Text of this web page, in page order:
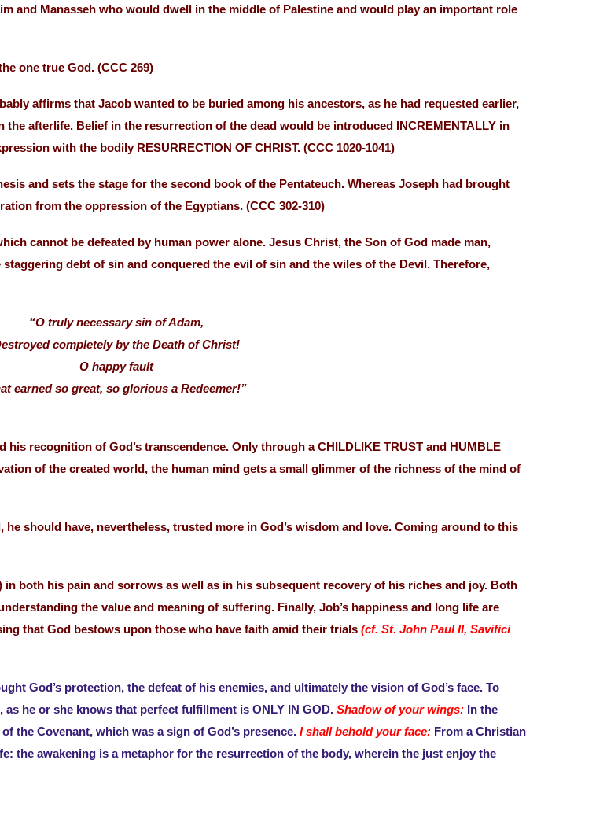
and Manasseh who would dwell in the middle of Palestine and would play an important role
one true God. (CCC 269)
affirms that Jacob wanted to be buried among his ancestors, as he had requested earlier,
the afterlife. Belief in the resurrection of the dead would be introduced INCREMENTALLY in
with the bodily RESURRECTION OF CHRIST. (CCC 1020-1041)
and sets the stage for the second book of the Pentateuch. Whereas Joseph had brought
from the oppression of the Egyptians. (CCC 302-310)
cannot be defeated by human power alone. Jesus Christ, the Son of God made man,
debt of sin and conquered the evil of sin and the wiles of the Devil. Therefore,
“O truly necessary sin of Adam,
completely by the Death of Christ!
O happy fault
earned so great, so glorious a Redeemer!”
recognition of God’s transcendence. Only through a CHILDLIKE TRUST and HUMBLE
of the created world, the human mind gets a small glimmer of the richness of the mind of
should have, nevertheless, trusted more in God’s wisdom and love. Coming around to this
in both his pain and sorrows as well as in his subsequent recovery of his riches and joy. Both
the value and meaning of suffering. Finally, Job’s happiness and long life are
that God bestows upon those who have faith amid their trials (cf. St. John Paul II, Savifici
God’s protection, the defeat of his enemies, and ultimately the vision of God’s face. To
as he or she knows that perfect fulfillment is ONLY IN GOD. Shadow of your wings: In the
the Covenant, which was a sign of God’s presence. I shall behold your face: From a Christian
the awakening is a metaphor for the resurrection of the body, wherein the just enjoy the